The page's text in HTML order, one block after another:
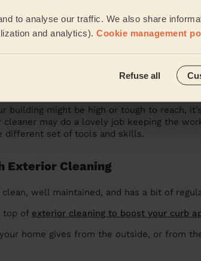
to analyse our traffic. We also share
and analytics). Cookie management
Refuse all
Services for Your Business
exterior cleaning servicesto keep the
in good condition is going to make a
building might be high or tough to reach,
may do a lovely job keeping the
different set of tools and skills.
Exterior Cleaning
well maintained, and has a bit of
top of exterior cleaning to boost your curb
home gives from the outside, or from